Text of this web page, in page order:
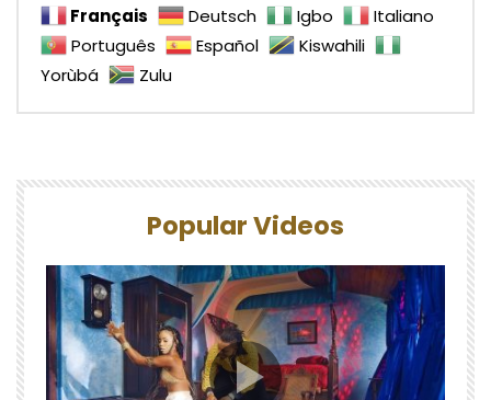
Français Deutsch Igbo
Italiano
Português
Español
Kiswahili
Yorùbá
Zulu
Popular Videos